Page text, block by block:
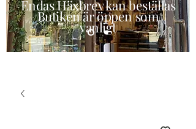
Endas Häxbrev kan beställas
Butiken är öppen som
vanligt